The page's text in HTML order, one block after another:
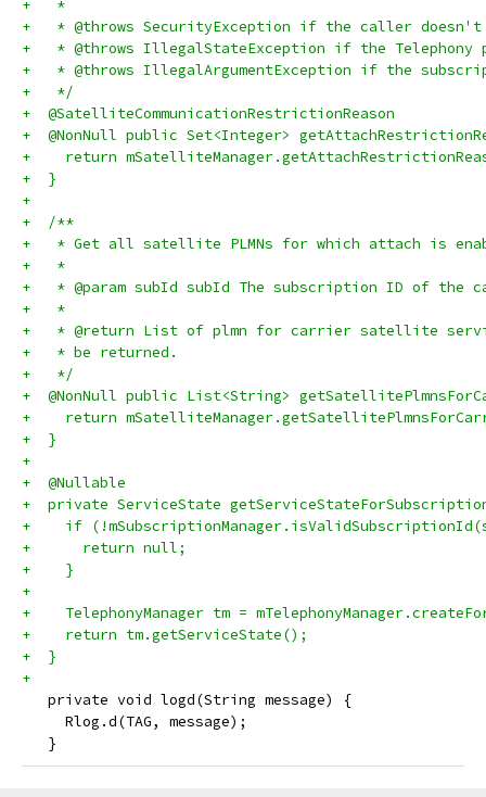
+   *
+   * @throws SecurityException if the caller doesn't
+   * @throws IllegalStateException if the
+   * @throws IllegalArgumentException if the
+   */
+  @SatelliteCommunicationRestrictionReason
+  @NonNull public Set<Integer>
+    return
+  }
+
+  /**
+   * Get all satellite PLMNs for which attach is
+   *
+   * @param subId subId The subscription ID of the
+   *
+   * @return List of plmn for carrier satellite
+   * be returned.
+   */
+  @NonNull public List<String>
+    return
+  }
+
+  @Nullable
+  private ServiceState
+    if
+      return null;
+    }
+
+    TelephonyManager tm =
+    return tm.getServiceState();
+  }
+
   private void logd(String message) {
     Rlog.d(TAG, message);
   }